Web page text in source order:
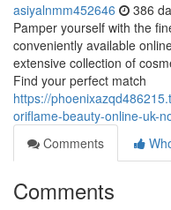
asiyalnmm452646 386
Pamper yourself with the
conveniently available
extensive collection of
Find your perfect match
https://
oriflame-beauty-online-uk-
Comments
Comments